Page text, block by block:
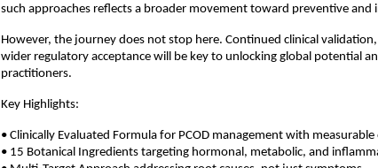
such approaches reflects a broader movement toward preventive and
However, the journey does not stop here. Continued clinical
wider regulatory acceptance will be key to unlocking global potential
practitioners.
Key Highlights:
• Clinically Evaluated Formula for PCOD management with
• 15 Botanical Ingredients targeting hormonal, metabolic, and